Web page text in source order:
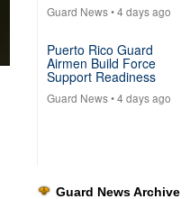
Guard News• 4 days ago
Puerto Rico Guard
Airmen Build Force
Support Readiness
Guard News• 4 days ago
Guard News Archive